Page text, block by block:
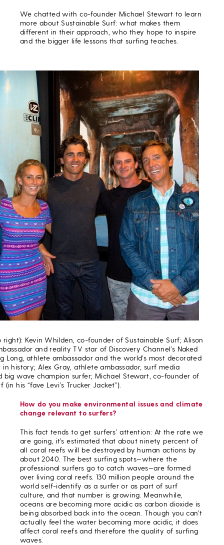
We chatted with co-founder Michael Stewart to learn
more about Sustainable Surf: what makes them
different in their approach, who they hope to inspire
and the bigger life lessons that surfing teaches.
Kevin Whilden, co-founder of Sustainable Surf; Alison
and reality TV star of Discovery Channel’s Naked
Long, athlete ambassador and the world’s most decorated
history; Alex Gray, athlete ambassador, surf media
big wave champion surfer; Michael Stewart, co-founder of
(in his “fave Levi’s Trucker Jacket”).
How do you make environmental issues and climate
change relevant to surfers?
This fact tends to get surfers’ attention: At the rate we
are going, it’s estimated that about ninety percent of
all coral reefs will be destroyed by human actions by
about 2040. The best surfing spots—where the
professional surfers go to catch waves—are formed
over living coral reefs. 130 million people around the
world self-identify as a surfer or as part of surf
culture, and that number is growing. Meanwhile,
oceans are becoming more acidic as carbon dioxide is
being absorbed back into the ocean. Though you can’t
actually feel the water becoming more acidic, it does
affect coral reefs and therefore the quality of surfing
waves.